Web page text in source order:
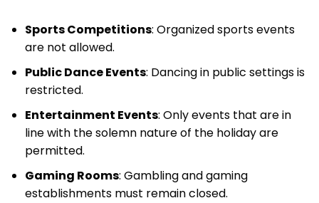
Sports Competitions: Organized sports events
are not allowed.
Public Dance Events: Dancing in public settings is
restricted.
Entertainment Events: Only events that are in
line with the solemn nature of the holiday are
permitted.
Gaming Rooms: Gambling and gaming
establishments must remain closed.